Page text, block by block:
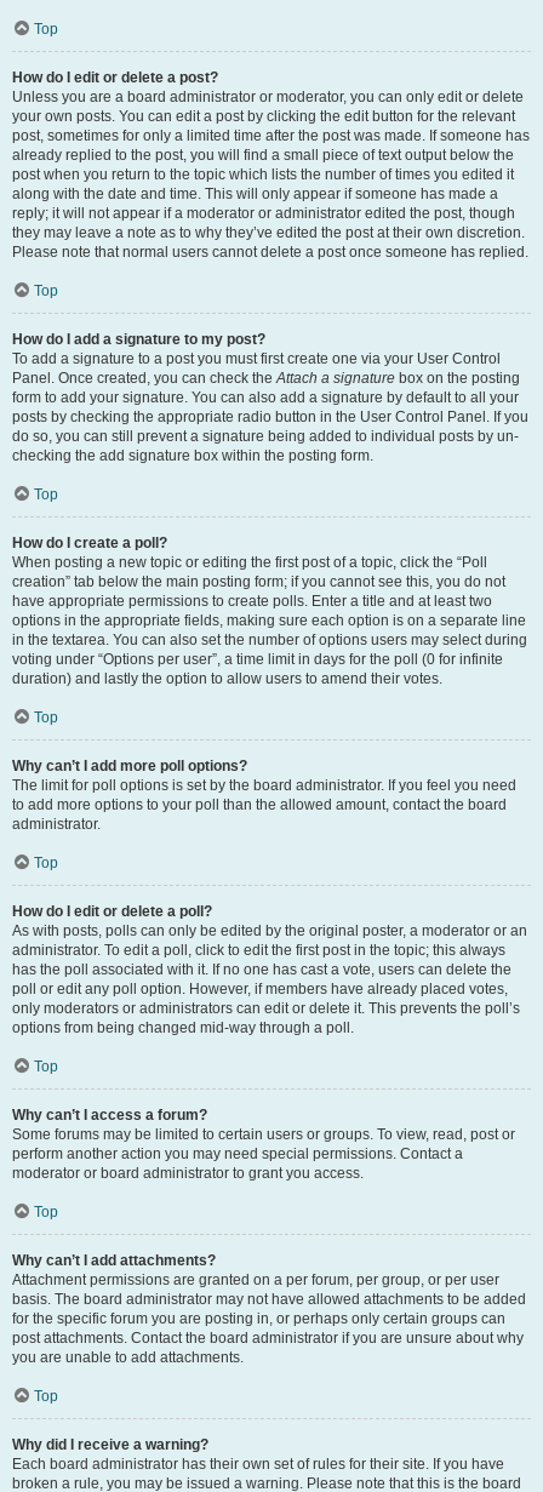
Top
How do I edit or delete a post?
Unless you are a board administrator or moderator, you can only edit or delete
your own posts. You can edit a post by clicking the edit button for the relevant
post, sometimes for only a limited time after the post was made. If someone has
already replied to the post, you will find a small piece of text output below the
post when you return to the topic which lists the number of times you edited it
along with the date and time. This will only appear if someone has made a
reply; it will not appear if a moderator or administrator edited the post, though
they may leave a note as to why they’ve edited the post at their own discretion.
Please note that normal users cannot delete a post once someone has replied.
Top
How do I add a signature to my post?
To add a signature to a post you must first create one via your User Control
Panel. Once created, you can check theAttach a signature box on the posting
form to add your signature. You can also add a signature by default to all your
posts by checking the appropriate radio button in the User Control Panel. If you
do so, you can still prevent a signature being added to individual posts by un-
checking the add signature box within the posting form.
Top
How do I create a poll?
When posting a new topic or editing the first post of a topic, click the “Poll
creation” tab below the main posting form; if you cannot see this, you do not
have appropriate permissions to create polls. Enter a title and at least two
options in the appropriate fields, making sure each option is on a separate line
in the textarea. You can also set the number of options users may select during
voting under “Options per user”, a time limit in days for the poll (0 for infinite
duration) and lastly the option to allow users to amend their votes.
Top
Why can’t I add more poll options?
The limit for poll options is set by the board administrator. If you feel you need
to add more options to your poll than the allowed amount, contact the board
administrator.
Top
How do I edit or delete a poll?
As with posts, polls can only be edited by the original poster, a moderator or an
administrator. To edit a poll, click to edit the first post in the topic; this always
has the poll associated with it. If no one has cast a vote, users can delete the
poll or edit any poll option. However, if members have already placed votes,
only moderators or administrators can edit or delete it. This prevents the poll’s
options from being changed mid-way through a poll.
Top
Why can’t I access a forum?
Some forums may be limited to certain users or groups. To view, read, post or
perform another action you may need special permissions. Contact a
moderator or board administrator to grant you access.
Top
Why can’t I add attachments?
Attachment permissions are granted on a per forum, per group, or per user
basis. The board administrator may not have allowed attachments to be added
for the specific forum you are posting in, or perhaps only certain groups can
post attachments. Contact the board administrator if you are unsure about why
you are unable to add attachments.
Top
Why did I receive a warning?
Each board administrator has their own set of rules for their site. If you have
broken a rule, you may be issued a warning. Please note that this is the board